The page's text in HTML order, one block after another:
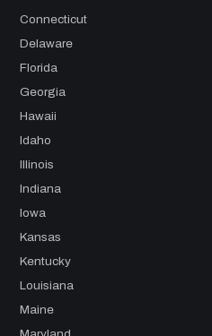
Connecticut
Delaware
Florida
Georgia
Hawaii
Idaho
Illinois
Indiana
Iowa
Kansas
Kentucky
Louisiana
Maine